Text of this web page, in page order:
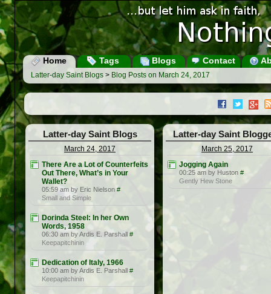
Home Tags Blogs Contact
Latter-day Saint Blogs > Blog Posts on March 24, 2017
Latter-day Saint Blogs
March 24, 2017
There Are a Lot of Counterfeits
Out There, What’s in Your
Wallet?
05:59 am by Eric Nielson #
Small and Simple
Dorinda Steel: In her Own
Words, 1958
06:30 am by Ardis E. Parshall #
Keepapitchinin
Dedication of Italy, 1966
10:00 am by Ardis E. Parshall #
Keepapitchinin
Latter-day Saint
March 25, 2017
Jogging Again
00:25 am by Huston #
Gently Hew Stone